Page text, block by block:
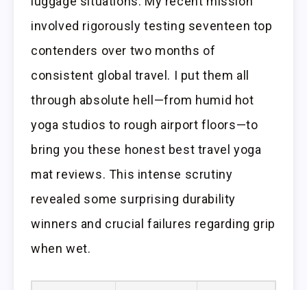
involved rigorously testing seventeen top
contenders over two months of
consistent global travel. I put them all
through absolute hell—from humid hot
yoga studios to rough airport floors—to
bring you these honest best travel yoga
mat reviews. This intense scrutiny
revealed some surprising durability
winners and crucial failures regarding grip
when wet.